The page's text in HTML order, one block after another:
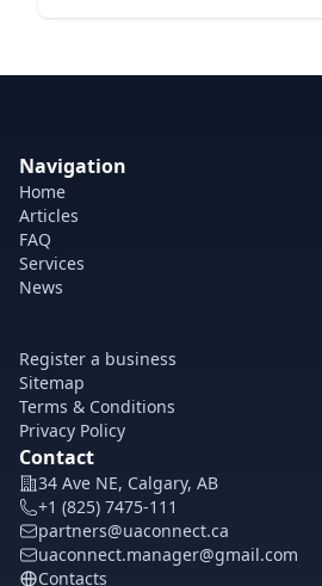
Navigation
Home
Articles
FAQ
Services
News
Register a business
Sitemap
Terms & Conditions
Privacy Policy
Contact
34 Ave NE, Calgary, AB
+1 (825) 7475-111
partners@uaconnect.ca
uaconnect.manager@gmail.com
Contacts